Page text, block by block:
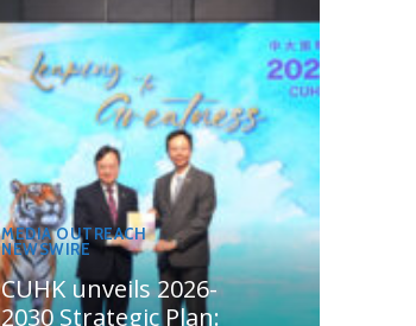
MEDIA OUTREACH
NEWSWIRE
CUHK unveils 2026-
2030 Strategic Plan: